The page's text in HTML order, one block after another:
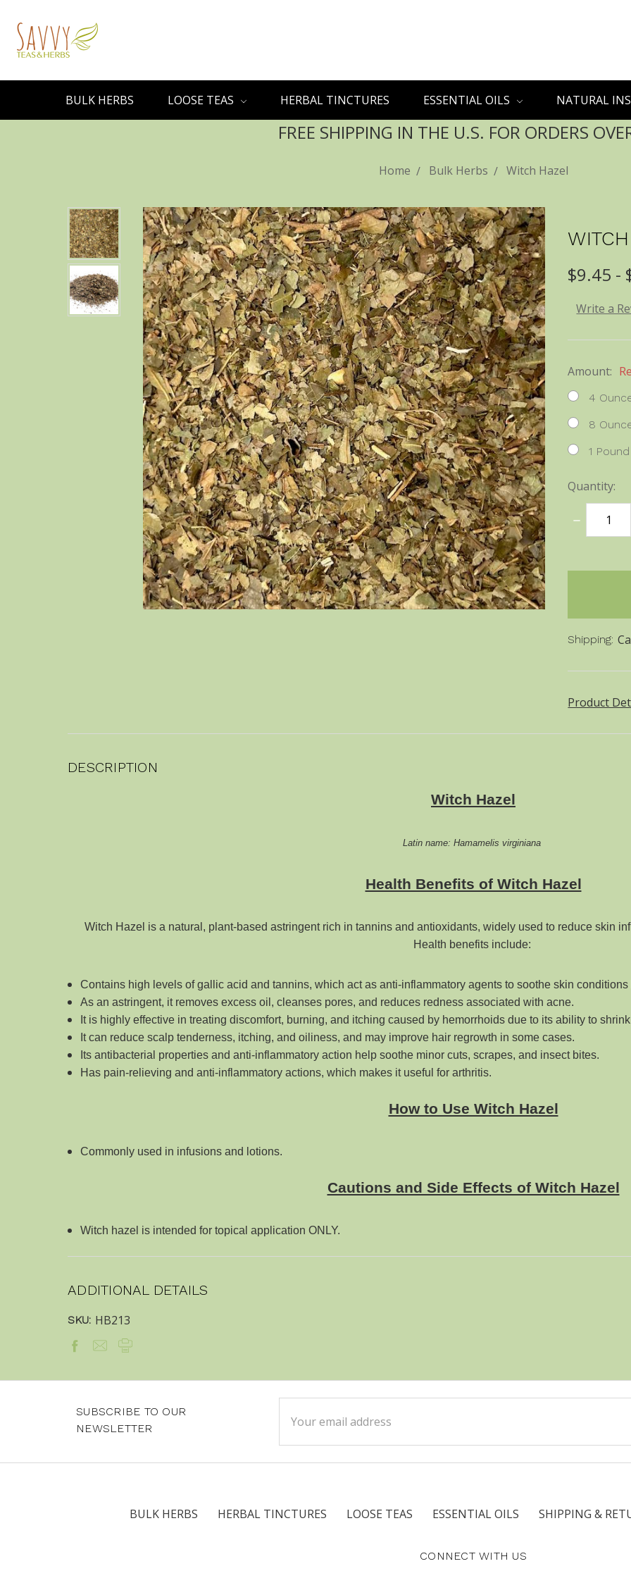
BULK HERBS LOOSE TEAS HERBAL TINCTURES ESSENTIAL OILS NATURAL
FREE SHIPPING IN THE U.S. FOR ORDERS
Home Bulk Herbs Witch Hazel
$9.45 -
Write a
Amount:
4
8
1 Pound
Quantity:
DECREASE
QUANTITY:
Shipping:
Product
DESCRIPTION
Witch Hazel
Latin name: Hamamelis virginiana
Health Benefits of Witch Hazel
Witch Hazel is a natural, plant-based astringent rich in tannins and antioxidants, widely used to reduce skin
Health benefits include:
Contains high levels of gallic acid and tannins, which act as anti-inflammatory agents to soothe skin
As an astringent, it removes excess oil, cleanses pores, and reduces redness associated with acne.
It is highly effective in treating discomfort, burning, and itching caused by hemorrhoids due to its ability to
It can reduce scalp tenderness, itching, and oiliness, and may improve hair regrowth in some cases.
Its antibacterial properties and anti-inflammatory action help soothe minor cuts, scrapes, and insect bites.
Has pain-relieving and anti-inflammatory actions, which makes it useful for arthritis.
How to Use Witch Hazel
Commonly used in infusions and lotions.
Cautions and Side Effects of Witch Hazel
Witch hazel is intended for topical application ONLY.
ADDITIONAL DETAILS
SKU: HB213
SUBSCRIBE TO OUR
NEWSLETTER
Address
BULK HERBS HERBAL TINCTURES LOOSE TEAS ESSENTIAL OILS SHIPPING &
CONNECT WITH US